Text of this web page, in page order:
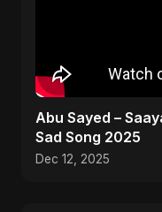
Abu Sayed –
Sad Song 2025
Dec 12, 2025